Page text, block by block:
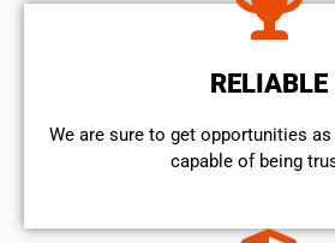
RELIABLE
We are sure to get opportunities
capable of being